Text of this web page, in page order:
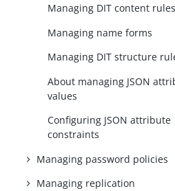
Managing DIT content rules
Managing name forms
Managing DIT structure
About managing JSON
values
Configuring JSON attribute
constraints
Managing password policies
Managing replication